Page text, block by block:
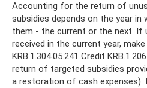
Accounting for the return of
subsidies depends on the year
them - the current or the next. If
received in the current year,
KRB.1.304.05.241 Credit
return of targeted subsidies
a restoration of cash expenses).